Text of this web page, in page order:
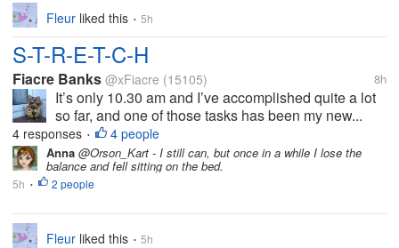
Fleur liked this • 5h
S-T-R-E-T-C-H
Fiacre Banks @xFiacre (15105) 8h
It’s only 10.30 am and I’ve accomplished quite a lot
so far, and one of those tasks has been my new...
4 responses • 4 people
Anna @Orson_Kart - I still can, but once in a while I lose the
balance and fell sitting on the bed.
5h • 2 people
Fleur liked this • 5h